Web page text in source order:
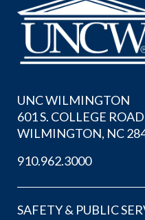
UNC WILMINGTON
601 S. COLLEGE ROAD
WILMINGTON, NC
910.962.3000
SAFETY & PUBLIC